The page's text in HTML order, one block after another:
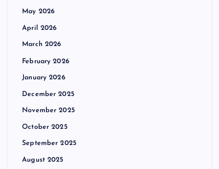
May 2026
April 2026
March 2026
February 2026
January 2026
December 2025
November 2025
October 2025
September 2025
August 2025